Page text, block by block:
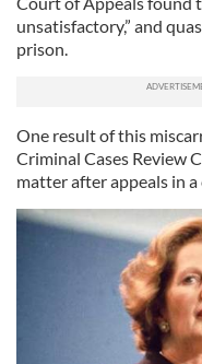
unsatisfactory,” and
prison.
One result of this
Criminal Cases Review
matter after appeals in a